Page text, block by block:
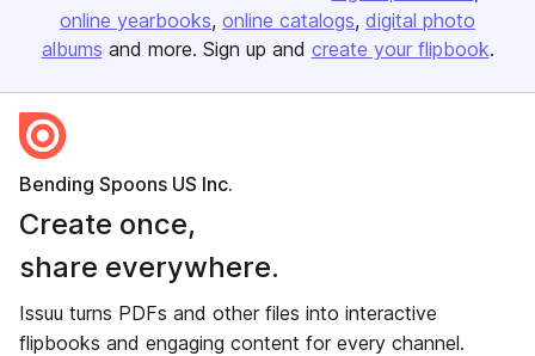
online yearbooks online catalogs digital photo
albums and more. Sign up and create your flipbook.
Bending Spoons US Inc.
Create once,
share everywhere.
Issuu turns PDFs and other files into interactive
flipbooks and engaging content for every channel.